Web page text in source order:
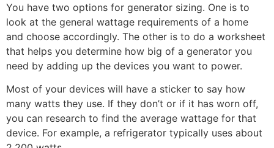
You have two options for generator sizing. One is to
look at the general wattage requirements of a home
and choose accordingly. The other is to do a worksheet
that helps you determine how big of a generator you
need by adding up the devices you want to power.
Most of your devices will have a sticker to say how
many watts they use. If they don’t or if it has worn off,
you can research to find the average wattage for that
device. For example, a refrigerator typically uses about